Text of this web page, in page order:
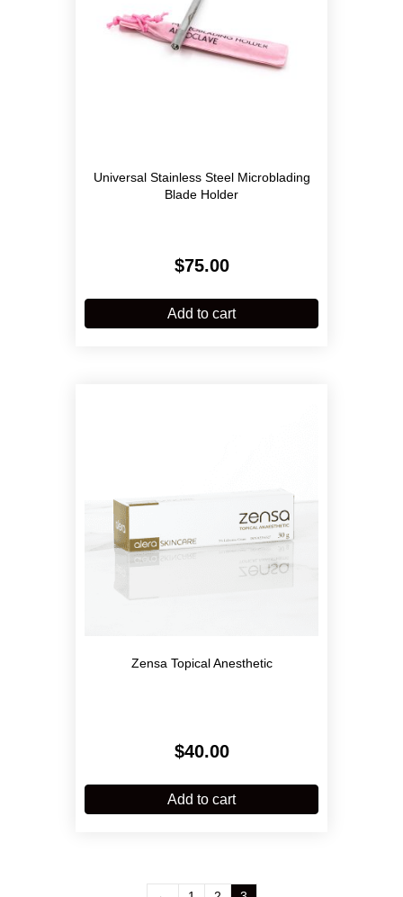
Universal Stainless Steel Microblading
Blade Holder
$75.00
Add to cart
Zensa Topical Anesthetic
$40.00
Add to cart